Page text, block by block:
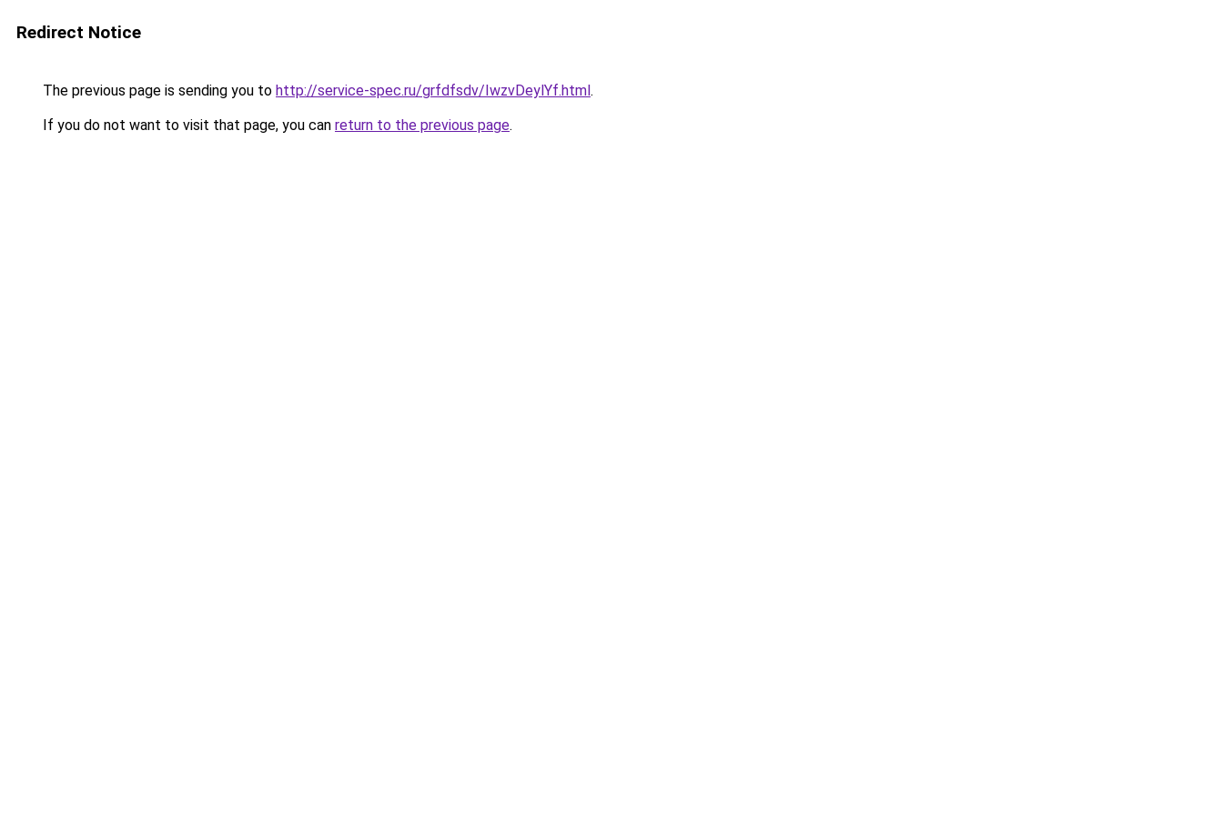
Redirect Notice
The previous page is sending you to http://service-spec.ru/grfdfsdv/IwzvDeylYf.html.
If you do not want to visit that page, you can return to the previous page.